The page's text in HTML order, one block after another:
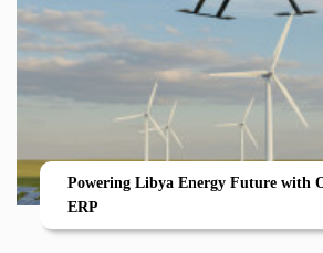
Powering Libya Energy Future with
ERP